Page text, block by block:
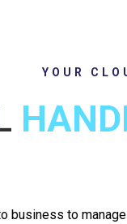
YOUR
business to